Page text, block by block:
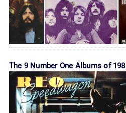
The 9 Number One Albums of